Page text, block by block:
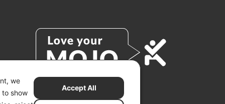
we
to show
Accept All